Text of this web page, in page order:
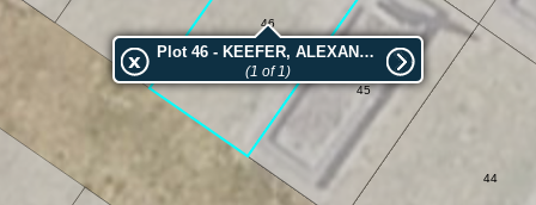
45
46
44
Plot 46 - KEEFER, ALEXANDER
(1 of 1)